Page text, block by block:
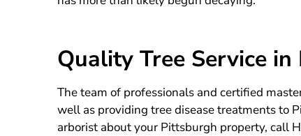
Quality Tree Service
The team of professionals and certified
well as providing tree disease treatments to
arborist about your Pittsburgh property, call